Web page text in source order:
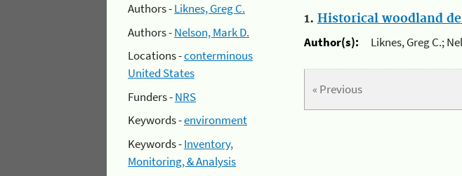
Authors -Liknes, Greg C.
Authors -Nelson, Mark D.
Locations -conterminous
United States
Funders -NRS
Keywords -environment
Keywords -Inventory,
Monitoring, & Analysis
1. Historical woodland
Author(s):
Liknes, Greg C.;
« Previous